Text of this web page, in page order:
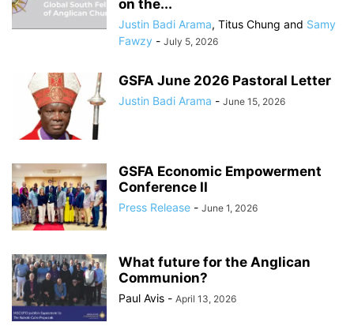
on the...
Justin Badi Arama, Titus Chung and Samy
Fawzy - July 5, 2026
GSFA June 2026 Pastoral Letter
Justin Badi Arama - June 15, 2026
GSFA Economic Empowerment
Conference II
Press Release - June 1, 2026
What future for the Anglican
Communion?
Paul Avis - April 13, 2026